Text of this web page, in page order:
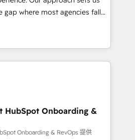
strategy with technical
right problem with the right
with both HubSpot and Clay,
generation, data intelligence,
at $1,5k 💵 - Speed: Launch
five
HubSpot Onboarding &
Onboarding & RevOps 提供